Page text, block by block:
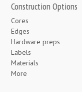
Construction Options
Cores
Edges
Hardware preps
Labels
Materials
More